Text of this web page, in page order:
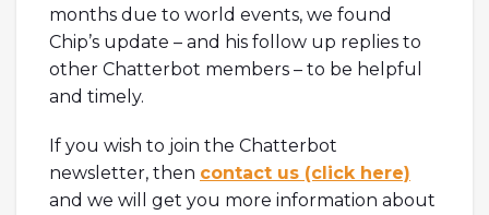
months due to world events, we found
Chip’s update – and his follow up replies to
other Chatterbot members – to be helpful
and timely.
If you wish to join the Chatterbot
newsletter, then contact us (click here)
and we will get you more information about